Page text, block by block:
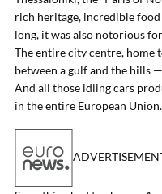
rich heritage, incredible
long, it was also notorious
The entire city centre, home
between a gulf and the hills
And all those idling cars
in the entire European Union.